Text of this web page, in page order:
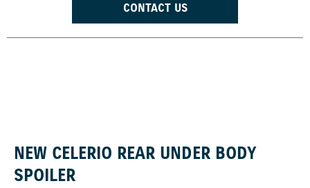
CONTACT US
NEW CELERIO REAR UNDER BODY
SPOILER